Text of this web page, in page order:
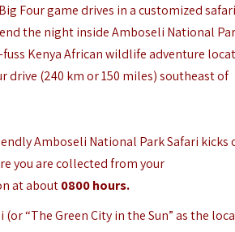
Four game drives in a customized
the night inside Amboseli National
Kenya African wildlife adventure
drive (240 km or 150 miles) southeast of
Amboseli National Park Safari kicks
you are collected from your
at about0800 hours.
(or“The Green City in the Sun”as the